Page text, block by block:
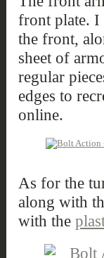
front plate. I
the front,
sheet of
regular
edges to
online.
As for the
along with
with the